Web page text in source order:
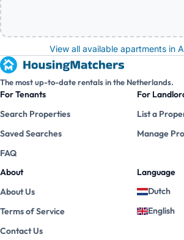
View all available apartments in
The most up-to-date rentals in the Netherlands.
For Tenants
Search Properties
Saved Searches
FAQ
For
List a
Manage
About
About Us
Terms of Service
Contact Us
Language
Dutch
English